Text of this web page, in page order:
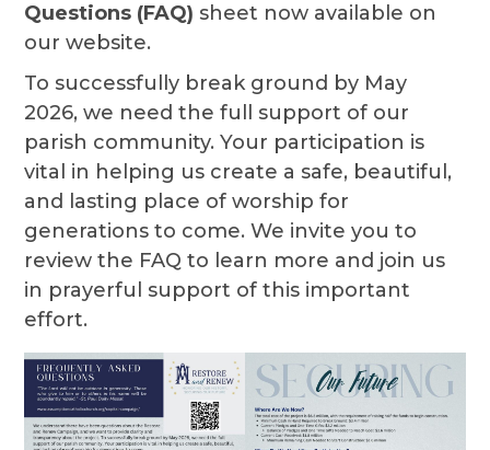
Questions (FAQ) sheet now available on
our website.
To successfully break ground by May
2026, we need the full support of our
parish community. Your participation is
vital in helping us create a safe, beautiful,
and lasting place of worship for
generations to come. We invite you to
review the FAQ to learn more and join us
in prayerful support of this important
effort.